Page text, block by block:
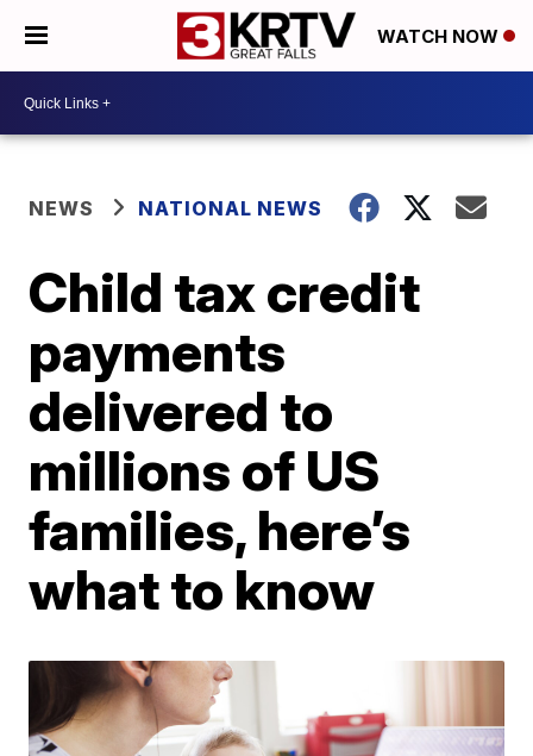
WATCH NOW
NEWS NATIONAL NEWS
Child tax credit
payments
delivered to
millions of US
families, here’s
what to know